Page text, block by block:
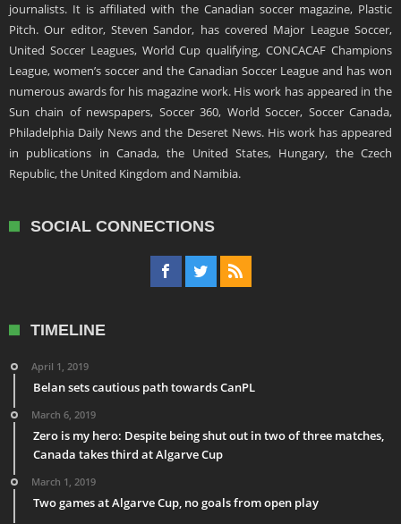
journalists. It is affiliated with the Canadian soccer magazine, Plastic
Pitch. Our editor, Steven Sandor, has covered Major League Soccer,
United Soccer Leagues, World Cup qualifying, CONCACAF Champions
League, women’s soccer and the Canadian Soccer League and has won
numerous awards for his magazine work. His work has appeared in the
Sun chain of newspapers, Soccer 360, World Soccer, Soccer Canada,
Philadelphia Daily News and the Deseret News. His work has appeared
in publications in Canada, the United States, Hungary, the Czech
Republic, the United Kingdom and Namibia.
SOCIAL CONNECTIONS
TIMELINE
April 1, 2019
Belan sets cautious path towards CanPL
March 6, 2019
Zero is my hero: Despite being shut out in two of three matches,
Canada takes third at Algarve Cup
March 1, 2019
Two games at Algarve Cup, no goals from open play